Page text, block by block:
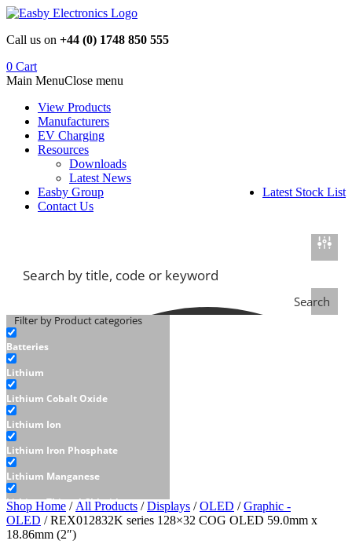
Skip
content
Call us on +44 (0) 1748 850 555
0 Cart
Main MenuClose menu
View Products
Manufacturers
EV Charging
Resources
Downloads
Latest News
Latest Stock List
Easby Group
Contact Us
Search
Filter by Product categories
Batteries
Lithium
Lithium Cobalt Oxide
Lithium Ion
Lithium Iron Phosphate
Lithium Manganese
Lithium Thionyl Chloride
Sealed Lead Acid
Shop Home / All Products /Displays /OLED /Graphic -
OLED / REX012832K series 128×32 COG OLED 59.0mm x
18.86mm (2″)